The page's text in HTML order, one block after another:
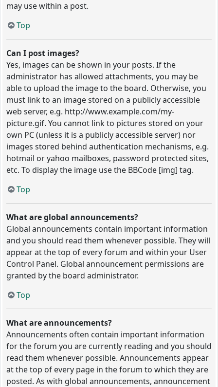
may use within a post.
Top
Can I post images?
Yes, images can be shown in your posts. If the
administrator has allowed attachments, you may be
able to upload the image to the board. Otherwise, you
must link to an image stored on a publicly accessible
web server, e.g. http://www.example.com/my-
picture.gif. You cannot link to pictures stored on your
own PC (unless it is a publicly accessible server) nor
images stored behind authentication mechanisms, e.g.
hotmail or yahoo mailboxes, password protected sites,
etc. To display the image use the BBCode [img] tag.
Top
What are global announcements?
Global announcements contain important information
and you should read them whenever possible. They will
appear at the top of every forum and within your User
Control Panel. Global announcement permissions are
granted by the board administrator.
Top
What are announcements?
Announcements often contain important information
for the forum you are currently reading and you should
read them whenever possible. Announcements appear
at the top of every page in the forum to which they are
posted. As with global announcements, announcement